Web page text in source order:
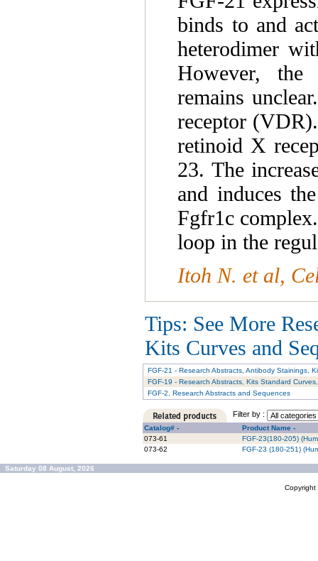
binds to and
heterodimer
However, the
remains
receptor
retinoid X
23. The
and induces
Fgfr1c
loop in the
Itoh N. et al,
Tips: See More
Kits Curves and
FGF-21 - Research Abstracts, Antibody Stainings,
FGF-19 - Research Abstracts, Kits Standard
FGF-2, Research Abstracts and Sequences
Filter by :
Catalog# -
Product Name -
073-61
FGF-23(180-205)
073-62
FGF-23 (180-251)
Saturday 08 August, 2026